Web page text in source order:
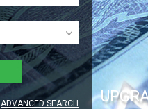
ADVANCED SEARCH